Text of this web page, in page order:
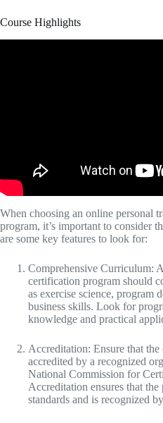
Course Highlights
When choosing an online personal
program, it’s important to consider
are some key features to look for:
Comprehensive Curriculum:
certification program should
as exercise science, program
business skills. Look for
knowledge and practical
Accreditation: Ensure that
accredited by a recognized
National Commission for
Accreditation ensures that
standards and is recognized